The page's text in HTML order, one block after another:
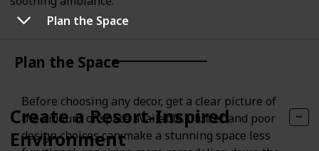
Plan the Space
Plan the Space
Before choosing any decor, get a clear picture of
the amount of space available. Clutter and poor
design choices can make a stunning space less
Create a Resort-Inspired
Environment